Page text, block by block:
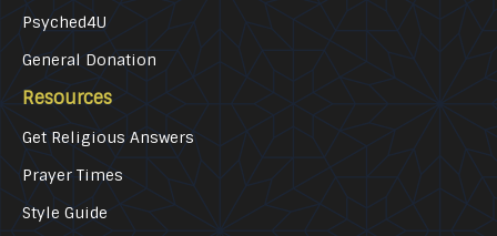
Psyched4U
General Donation
Resources
Get Religious Answers
Prayer Times
Style Guide